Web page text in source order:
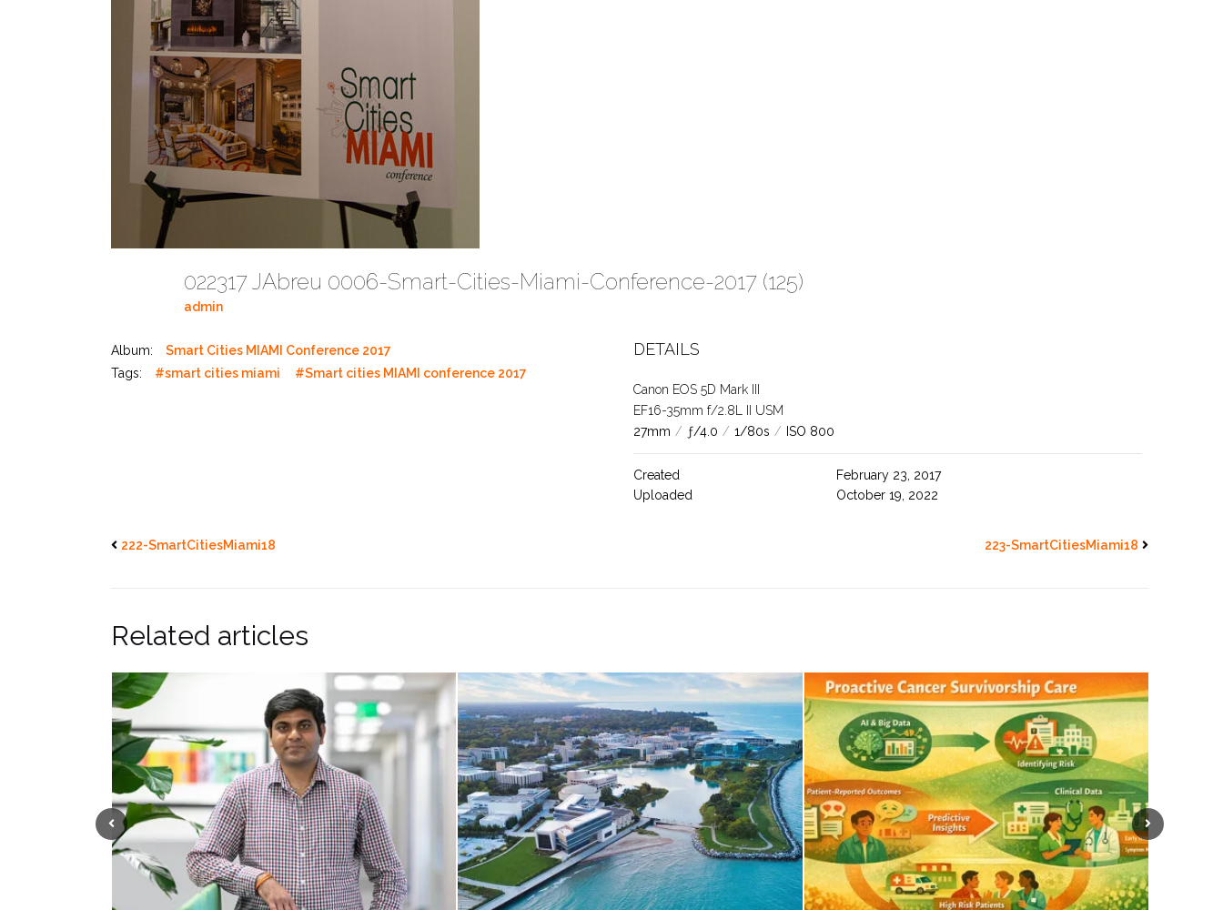
022317 JAbreu 0006-Smart-Cities-Miami-Conference-2017 (125)
admin
Album:
Smart Cities MIAMI Conference 2017
Tags:
#smart cities miami #Smart cities MIAMI conference 2017
DETAILS
Canon EOS 5D Mark III
EF16-35mm f/2.8L II USM
27mm / ƒ/4.0 / 1/80s / ISO 800
Created
February 23, 2017
Uploaded
October 19, 2022
222-SmartCitiesMiami18 223-SmartCitiesMiami18
Related articles